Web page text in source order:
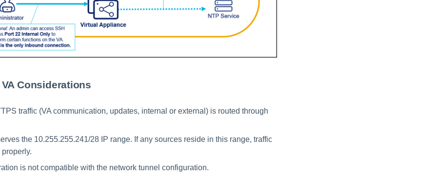
Considerations
traffic (VA communication, updates, internal or external) is routed through
the 10.255.255.241/28 IP range. If any sources reside in this range, traffic
is not compatible with the network tunnel configuration.